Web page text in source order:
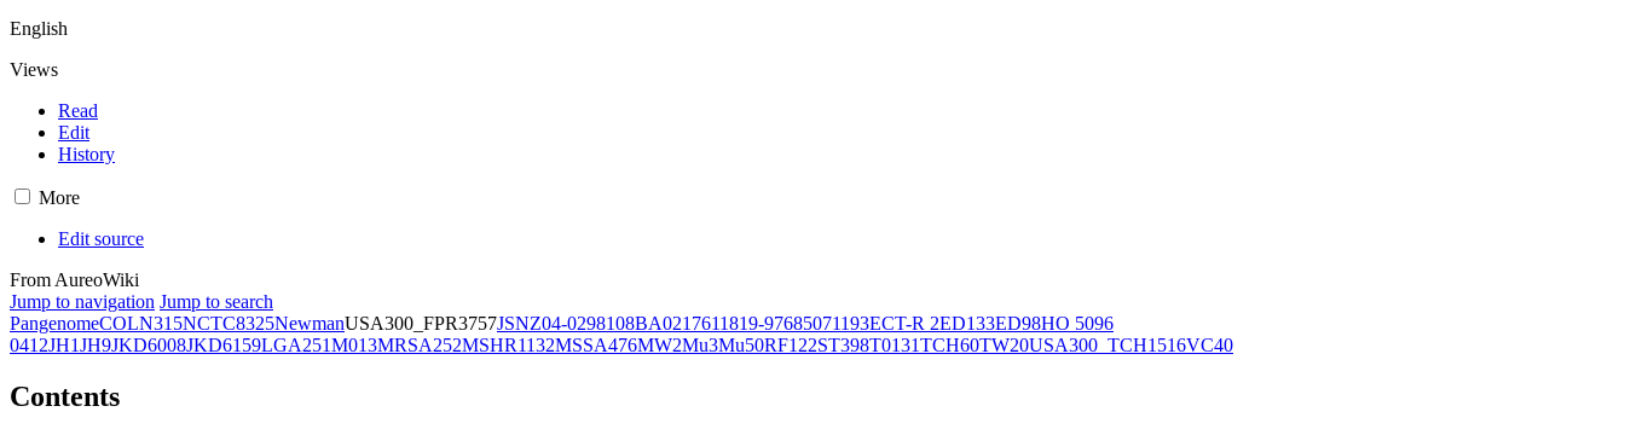
English
Views
Read
Edit
History
More
Edit source
From AureoWiki
Jump to navigation Jump to search
PangenomeCOLN315NCTC8325NewmanUSA300_FPR3757JSNZ04-0298108BA0217611819-97685071193ECT-R 2ED133ED98HO 5096
0412JH1JH9JKD6008JKD6159LGA251M013MRSA252MSHR1132MSSA476MW2Mu3Mu50RF122ST398T0131TCH60TW20USA300_TCH1516VC40
Contents